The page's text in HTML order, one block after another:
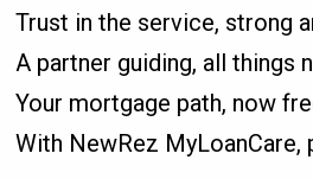
Trust in the service, strong
A partner guiding, all things
Your mortgage path, now
With NewRez MyLoanCare,